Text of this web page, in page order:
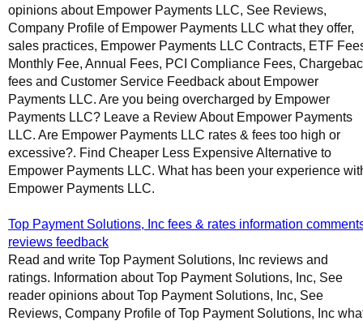
opinions about Empower Payments LLC, See Reviews,
Company Profile of Empower Payments LLC what they offer,
sales practices, Empower Payments LLC Contracts, ETF
Monthly Fee, Annual Fees, PCI Compliance Fees,
fees and Customer Service Feedback about Empower
Payments LLC. Are you being overcharged by Empower
Payments LLC? Leave a Review About Empower Payments
LLC. Are Empower Payments LLC rates & fees too high or
excessive?. Find Cheaper Less Expensive Alternative to
Empower Payments LLC. What has been your experience
Empower Payments LLC.
Top Payment Solutions, Inc fees & rates information
reviews feedback
Read and write Top Payment Solutions, Inc reviews and
ratings. Information about Top Payment Solutions, Inc, See
reader opinions about Top Payment Solutions, Inc, See
Reviews, Company Profile of Top Payment Solutions, Inc